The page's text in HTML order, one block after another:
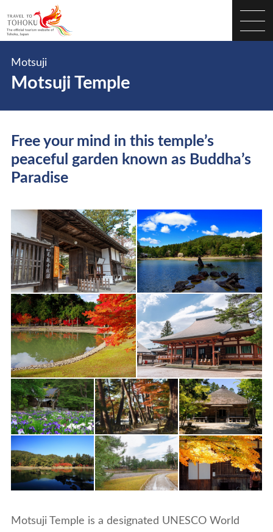
Motsuji Temple
Motsuji
Free your mind in this temple’s
peaceful garden known as Buddha’s
Paradise
Motsuji Temple is a designated UNESCO World